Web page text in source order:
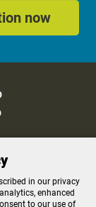
now
in our privacy
enhanced
to our use of